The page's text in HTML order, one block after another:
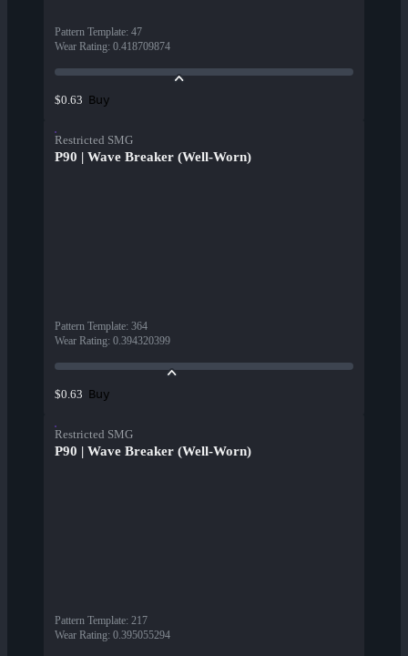
Pattern Template: 47
Wear Rating: 0.418709874
$0.63 Buy
Restricted SMG
P90 | Wave Breaker (Well-Worn)
Pattern Template: 364
Wear Rating: 0.394320399
$0.63 Buy
Restricted SMG
P90 | Wave Breaker (Well-Worn)
Pattern Template: 217
Wear Rating: 0.395055294